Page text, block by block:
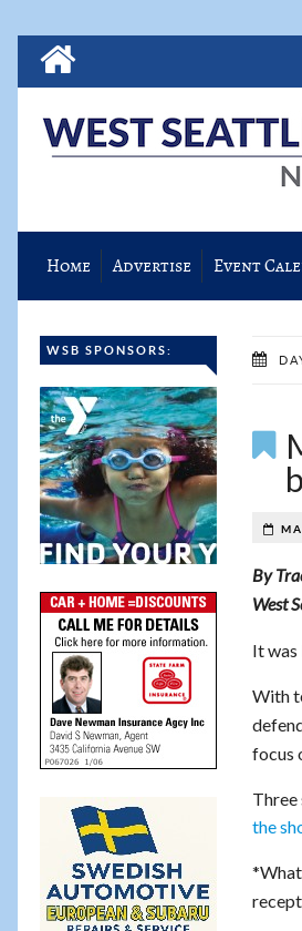
Home Advertise Event
WSB SPONSORS:
By
West
It
With
focus
Three
the